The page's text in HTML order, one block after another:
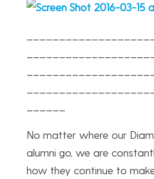
No matter where our
alumni go, we are
how they continue to